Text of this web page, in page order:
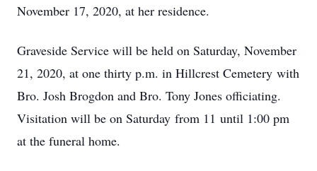
November 17, 2020, at her residence.
Graveside Service will be held on Saturday, November
21, 2020, at one thirty p.m. in Hillcrest Cemetery with
Bro. Josh Brogdon and Bro. Tony Jones officiating.
Visitation will be on Saturday from 11 until 1:00 pm
at the funeral home.